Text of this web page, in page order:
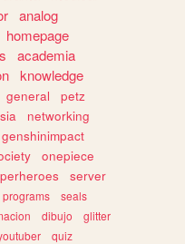
analog
homepage
academia
knowledge
general
petz
networking
genshinimpact
onepiece
server
programs
seals
dibujo
glitter
quiz